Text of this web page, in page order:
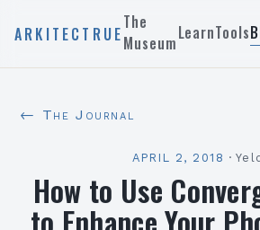
ARKITECTRUE
The
MuseumLearnTools
← The Journal
APRIL 2, 2018 ·
How to Use
to Enhance Your